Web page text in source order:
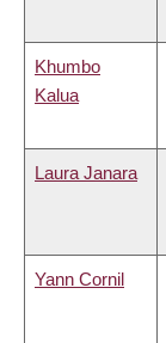
Khumbo
Kalua
Laura Janara
Yann Cornil